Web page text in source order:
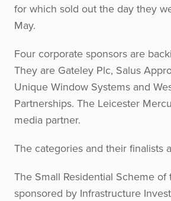
for which sold out the day they
May.
Four corporate sponsors are
They are Gateley Plc, Salus
Unique Window Systems and
Partnerships. The Leicester
media partner.
The categories and their finalists
The Small Residential Scheme of
sponsored by Infrastructure